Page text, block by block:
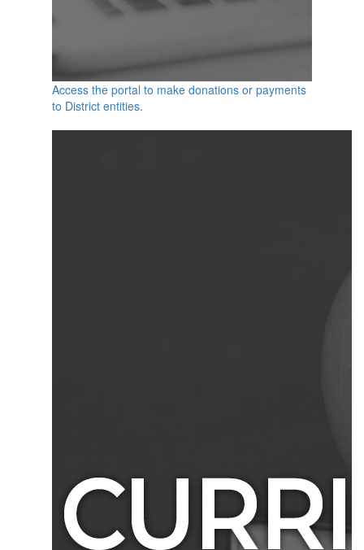
Access the portal to make donations or payments
to District entities.